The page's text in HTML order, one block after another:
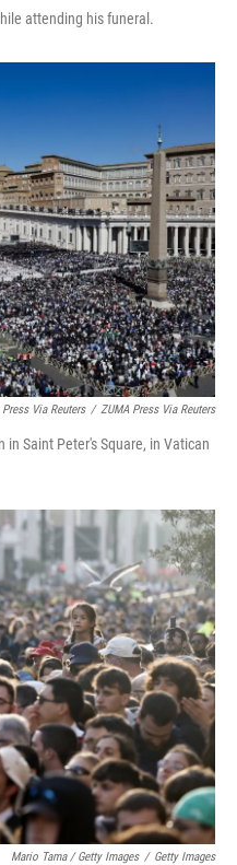
attending his funeral.
Via Reuters / ZUMA Press Via Reuters
Saint Peter's Square, in Vatican
Mario Tama / Getty Images / Getty Images